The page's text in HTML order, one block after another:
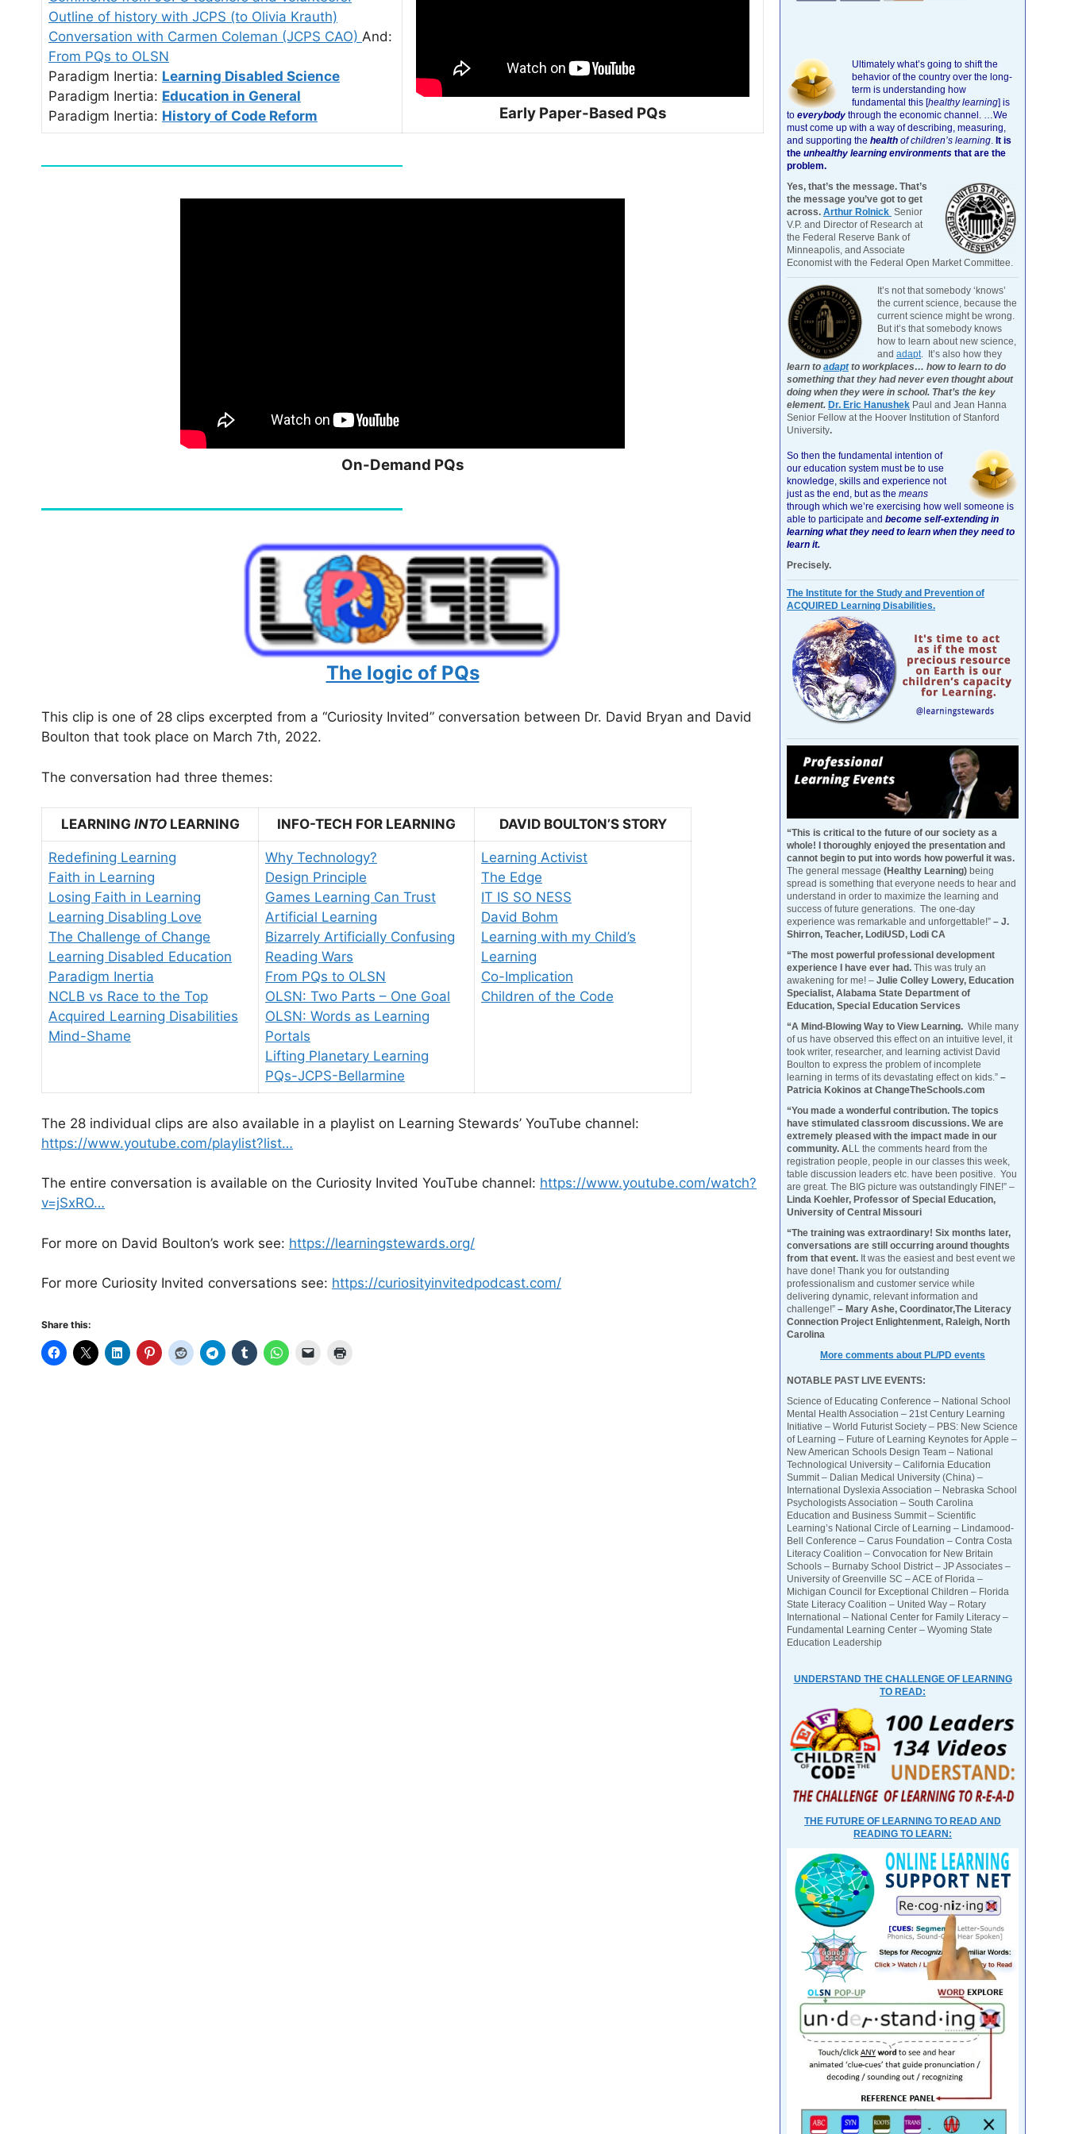
Outline of history with JCPS (to Olivia Krauth)
Conversation with Carmen Coleman (JCPS CAO) And:
From PQs to OLSN
Paradigm Inertia: Learning Disabled Science
Paradigm Inertia: Education in General
Paradigm Inertia: History of Code Reform Early Paper-Based PQs
On-Demand PQs
The logic of PQs
This clip is one of 28 clips excerpted from a “Curiosity Invited” conversation between Dr. David Bryan and David
Boulton that took place on March 7th, 2022.
The conversation had three themes:
LEARNING INTOLEARNING INFO-TECH FOR LEARNING DAVID BOULTON’S STORY
Redefining Learning
Faith in Learning
Losing Faith in Learning
Learning Disabling Love
The Challenge of Change
Learning Disabled Education
Paradigm Inertia
NCLB vs Race to the Top
Acquired Learning Disabilities
Mind-Shame
Why Technology?
Design Principle
Games Learning Can Trust
Artificial Learning
Bizarrely Artificially Confusing
Reading Wars
From PQs to OLSN
OLSN: Two Parts – One Goal
OLSN: Words as Learning
Portals
Lifting Planetary Learning
PQs-JCPS-Bellarmine
Learning Activist
The Edge
IT IS SO NESS
David Bohm
Learning with my Child’s
Learning
Co-Implication
Children of the Code
The 28 individual clips are also available in a playlist on Learning Stewards’ YouTube channel:
https://www.youtube.com/playlist?list…
The entire conversation is available on the Curiosity Invited YouTube channel: https://www.youtube.com/watch?
v=jSxRO…
For more on David Boulton’s work see: https://learningstewards.org/
For more Curiosity Invited conversations see: https://curiosityinvitedpodcast.com/
Share this:
Ultimately what’s going to shift the
behavior of the country over the long-
term is understanding how
fundamental this [healthy learning] is
to everybody through the economic channel. …We
must come up with a way of describing, measuring,
and supporting the health of children’s learning. It is
the unhealthy learning environments that are the
problem.
Yes, that’s the message. That’s
the message you’ve got to get
across. Arthur Rolnick Senior
V.P. and Director of Research at
the Federal Reserve Bank of
Minneapolis, and Associate
Economist with the Federal Open Market Committee.
It’s not that somebody ‘knows’
the current science, because the
current science might be wrong.
But it’s that somebody knows
how to learn about new science,
and adapt. It’s also how they
learn to adaptto workplaces… how to learn to do
something that they had never even thought about
doing when they were in school. That’s the key
element. Dr. Eric Hanushek Paul and Jean Hanna
Senior Fellow at the Hoover Institution of Stanford
University.
So then the fundamental intention of
our education system must be to use
knowledge, skills and experience not
just as the end, but as the means
through which we’re exercising how well someone is
able to participate and become self-extending in
learning what they need to learn when they need to
learn it.
Precisely.
The Institute for the Study and Prevention of
ACQUIRED Learning Disabilities.
“This is critical to the future of our society as a
whole! I thoroughly enjoyed the presentation and
cannot begin to put into words how powerful it was.
The general message (Healthy Learning) being
spread is something that everyone needs to hear and
understand in order to maximize the learning and
success of future generations. The one-day
experience was remarkable and unforgettable!” – J.
Shirron, Teacher, LodiUSD, Lodi CA
“The most powerful professional development
experience I have ever had. This was truly an
awakening for me! – Julie Colley Lowery, Education
Specialist, Alabama State Department of
Education, Special Education Services
“A Mind-Blowing Way to View Learning. While many
of us have observed this effect on an intuitive level, it
took writer, researcher, and learning activist David
Boulton to express the problem of incomplete
learning in terms of its devastating effect on kids.” –
Patricia Kokinos at ChangeTheSchools.com
“You made a wonderful contribution. The topics
have stimulated classroom discussions. We are
extremely pleased with the impact made in our
community. ALL the comments heard from the
registration people, people in our classes this week,
table discussion leaders etc. have been positive. You
are great. The BIG picture was outstandingly FINE!” –
Linda Koehler, Professor of Special Education,
University of Central Missouri
“The training was extraordinary! Six months later,
conversations are still occurring around thoughts
from that event. It was the easiest and best event we
have done! Thank you for outstanding
professionalism and customer service while
delivering dynamic, relevant information and
challenge!” – Mary Ashe, Coordinator,The Literacy
Connection Project Enlightenment, Raleigh, North
Carolina
More comments about PL/PD events
NOTABLE PAST LIVE EVENTS:
Science of Educating Conference – National School
Mental Health Association – 21st Century Learning
Initiative – World Futurist Society – PBS: New Science
of Learning – Future of Learning Keynotes for Apple –
New American Schools Design Team – National
Technological University – California Education
Summit – Dalian Medical University (China) –
International Dyslexia Association – Nebraska School
Psychologists Association – South Carolina
Education and Business Summit – Scientific
Learning’s National Circle of Learning – Lindamood-
Bell Conference – Carus Foundation – Contra Costa
Literacy Coalition – Convocation for New Britain
Schools – Burnaby School District – JP Associates –
University of Greenville SC – ACE of Florida –
Michigan Council for Exceptional Children – Florida
State Literacy Coalition – United Way – Rotary
International – National Center for Family Literacy –
Fundamental Learning Center – Wyoming State
Education Leadership
UNDERSTAND THE CHALLENGE OF LEARNING
TO READ:
THE FUTURE OF LEARNING TO READ AND
READING TO LEARN: